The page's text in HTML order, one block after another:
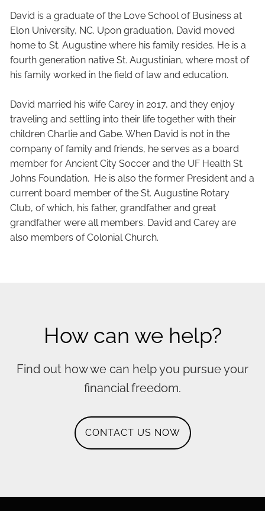
David is a graduate of the Love School of Business at
Elon University, NC. Upon graduation, David moved
home to St. Augustine where his family resides. He is a
fourth generation native St. Augustinian, where most of
his family worked in the field of law and education.
David married his wife Carey in 2017, and they enjoy
traveling and settling into their life together with their
children Charlie and Gabe. When David is not in the
company of family and friends, he serves as a board
member for Ancient City Soccer and the UF Health St.
Johns Foundation. He is also the former President and a
current board member of the St. Augustine Rotary
Club, of which, his father, grandfather and great
grandfather were all members. David and Carey are
also members of Colonial Church.
How can we help?
Find out how we can help you pursue your
financial freedom.
CONTACT US NOW